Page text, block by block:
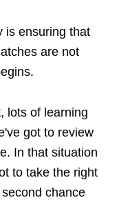
is ensuring that
are not
lots of learning
got to review
In that situation
to take the right
chance